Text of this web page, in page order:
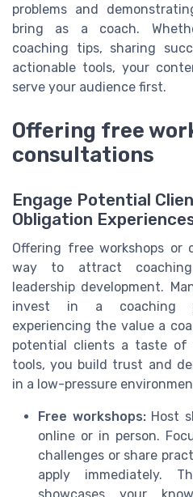
problems and
bring as a coach.
coaching tips, sharing
actionable tools, your
serve your audience first.
Offering free
consultations
Engage Potential
Obligation
Offering free workshops or
way to attract
leadership development.
invest in a coaching
experiencing the value a
potential clients a taste of
tools, you build trust and
in a low-pressure
Free workshops:Host
online or in person.
challenges or share
apply immediately.